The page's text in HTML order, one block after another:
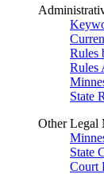
Rules
Rules
State
Other Legal
State
Court